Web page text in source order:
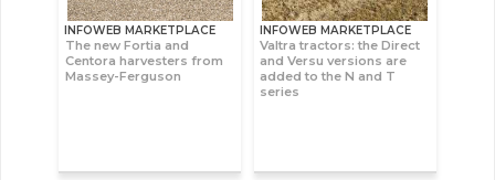
INFOWEB MARKETPLACE
The new Fortia and
Centora harvesters from
Massey-Ferguson
INFOWEB MARKETPLACE
Valtra tractors: the Direct
and Versu versions are
added to the N and T
series